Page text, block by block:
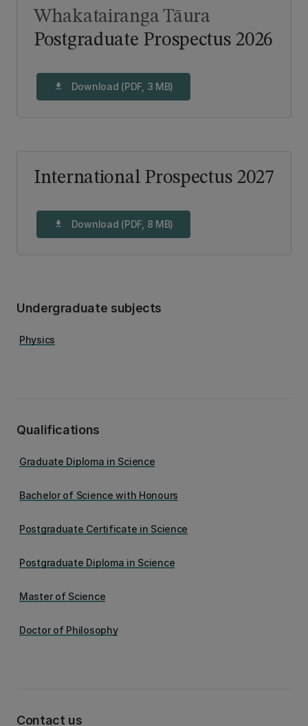
Postgraduate Prospectus 2026
Whakatairanga Tāura
download Download (PDF, 3 MB)
International Prospectus 2027
download Download (PDF, 8 MB)
Undergraduate subjects
Physics
Qualifications
Graduate Diploma in Science
Bachelor of Science with Honours
Postgraduate Certificate in Science
Postgraduate Diploma in Science
Master of Science
Doctor of Philosophy
Contact us